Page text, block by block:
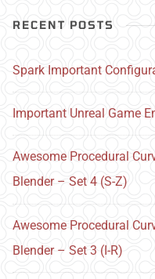
RECENT POSTS
Spark Important
Important Unreal Game
Awesome Procedural
Blender – Set 4 (S-Z)
Awesome Procedural
Blender – Set 3 (I-R)